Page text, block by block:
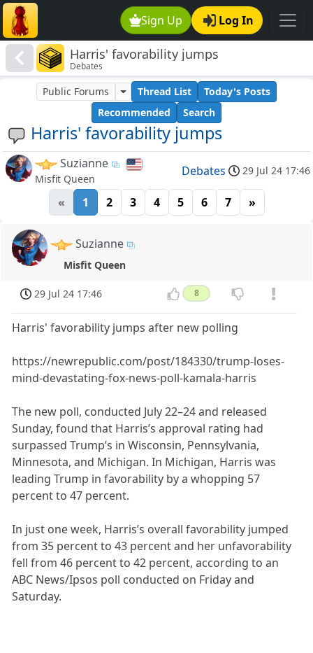
Sign Up Log In
Harris' favorability jumps
Debates
Harris' favorability jumps
Public Forums Thread List
Today's Posts
Recommended
Search
Suzianne
Misfit Queen
Debates 29 Jul 24 17:46
« 1 2 3 4 5 6 7 »
Suzianne
Misfit Queen
29 Jul 24 17:46 8
Harris' favorability jumps after new polling
https://newrepublic.com/post/184330/trump-loses-
mind-devastating-fox-news-poll-kamala-harris
The new poll, conducted July 22–24 and released
Sunday, found that Harris’s approval rating had
surpassed Trump’s in Wisconsin, Pennsylvania,
Minnesota, and Michigan. In Michigan, Harris was
leading Trump in favorability by a whopping 57
percent to 47 percent.
In just one week, Harris’s overall favorability jumped
from 35 percent to 43 percent and her unfavorability
fell from 46 percent to 42 percent, according to an
ABC News/Ipsos poll conducted on Friday and
Saturday.